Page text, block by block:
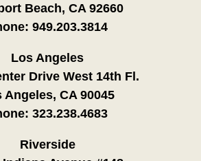
Beach, CA 92660
949.203.3814
Los Angeles
Drive West 14th Fl.
Angeles, CA 90045
323.238.4683
Riverside